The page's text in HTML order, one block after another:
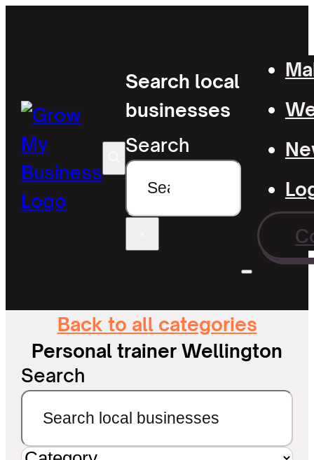
Search local
businesses
Search
Back to all categories
Personal trainer Wellington
Search